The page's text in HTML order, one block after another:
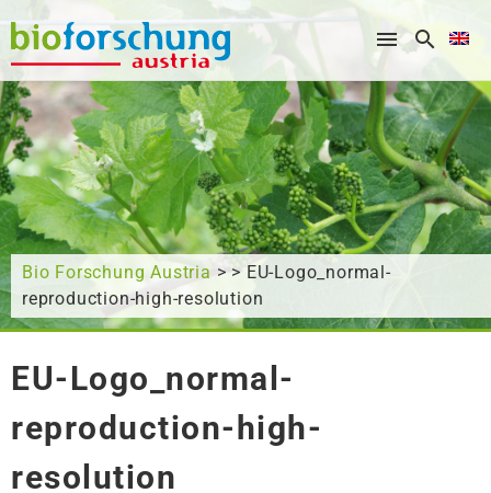
What are you looking for?
Bio Forschung Austria > > EU-Logo_normal-
reproduction-high-resolution
EU-Logo_normal-
reproduction-high-
resolution